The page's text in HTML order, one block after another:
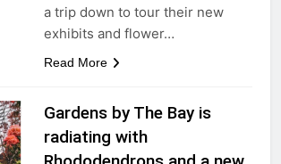
a trip down to tour their new
exhibits and flower…
Read More
Gardens by The Bay is
radiating with